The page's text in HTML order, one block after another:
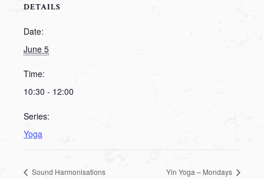
DETAILS
Date:
June 5
Time:
10:30 - 12:00
Series:
Yoga
Sound Harmonisations Yin Yoga – Mondays